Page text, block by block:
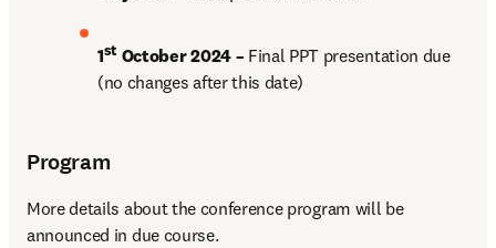
1st October 2024 – Final PPT presentation due
(no changes after this date)
Program
More details about the conference program will be
announced in due course.